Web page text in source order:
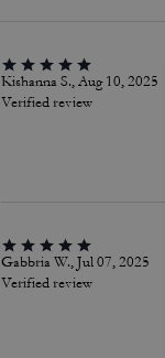
Kishanna S., Aug 10, 2025
Verified review
Gabbria W., Jul 07, 2025
Verified review